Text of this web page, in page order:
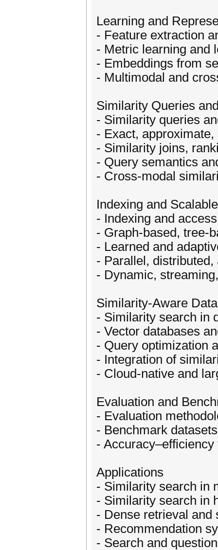
Learning and
- Feature extraction
- Metric learning and
- Embeddings from
- Multimodal and
Similarity Queries
- Similarity queries
- Exact,
- Similarity joins,
- Query semantics
- Cross-modal
Indexing and
- Indexing and
- Graph-based, tree-
- Learned and
- Parallel,
- Dynamic,
Similarity-Aware
- Similarity search in
- Vector databases
- Query optimization
- Integration of
- Cloud-native and
Evaluation and
- Evaluation
- Benchmark
-
Applications
- Similarity search in
- Similarity search in
- Dense retrieval and
- Recommendation
- Search and